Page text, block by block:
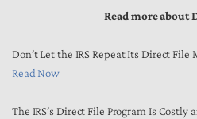
Read more about
Don’t Let the IRS Repeat Its Direct File
Read Now
The IRS’s Direct File Program Is Costly